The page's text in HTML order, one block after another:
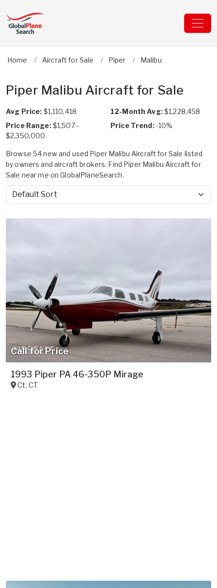
Home Aircraft for Sale Piper Malibu
Piper Malibu Aircraft for Sale
Avg Price: $1,110,418 12-Month Avg:$1,228,458
Price Range:$1,507 -
$2,350,000
Price Trend:-10%
Browse 54 new and used Piper Malibu Aircraft for Sale listed
by owners and aircraft brokers. Find Piper Malibu Aircraft for
Sale near me on GlobalPlaneSearch.
Sort by
Call for Price
1993 Piper PA 46-350P Mirage
Ct, CT